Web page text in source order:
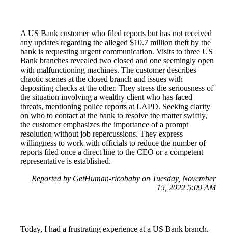
A US Bank customer who filed reports but has not received
any updates regarding the alleged $10.7 million theft by the
bank is requesting urgent communication. Visits to three US
Bank branches revealed two closed and one seemingly open
with malfunctioning machines. The customer describes
chaotic scenes at the closed branch and issues with
depositing checks at the other. They stress the seriousness of
the situation involving a wealthy client who has faced
threats, mentioning police reports at LAPD. Seeking clarity
on who to contact at the bank to resolve the matter swiftly,
the customer emphasizes the importance of a prompt
resolution without job repercussions. They express
willingness to work with officials to reduce the number of
reports filed once a direct line to the CEO or a competent
representative is established.
Reported by GetHuman-ricobaby on Tuesday, November
15, 2022 5:09 AM
Today, I had a frustrating experience at a US Bank branch.